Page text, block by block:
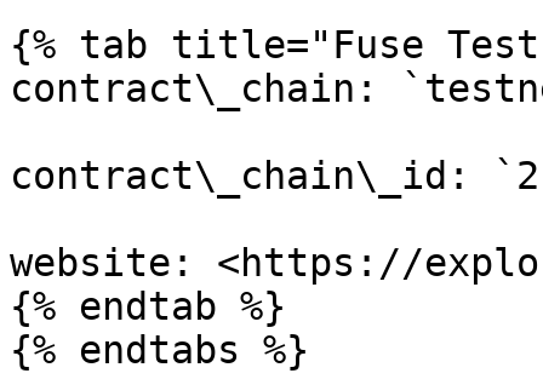
{% tab title="Fuse
contract\_chain:
contract\_chain\_id:
website: <https://
{% endtab %}
{% endtabs %}